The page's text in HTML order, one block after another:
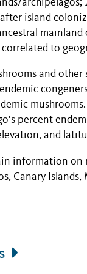
island
correlated to
and
percent
and
information
Canary